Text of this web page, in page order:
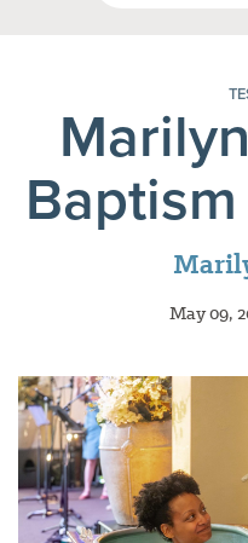
May 09,